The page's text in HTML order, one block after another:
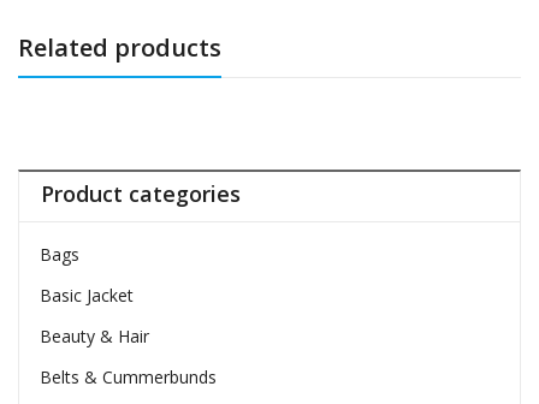
Related products
Product categories
Bags
Basic Jacket
Beauty & Hair
Belts & Cummerbunds